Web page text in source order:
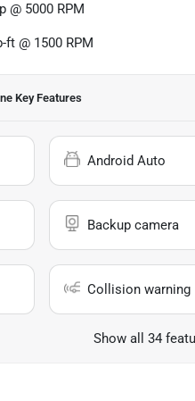
@ 5000 RPM
ft @ 1500 RPM
Key Features
Android Auto
Backup camera
Collision warning
Show all 34